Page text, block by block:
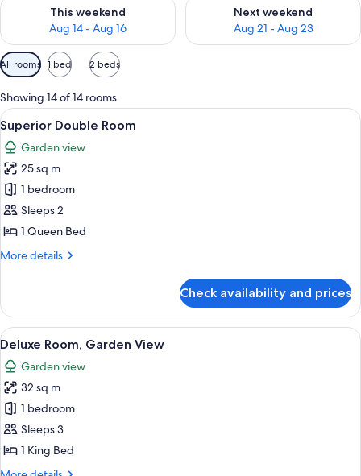
This weekend
Aug 14 - Aug 16
Next weekend
Aug 21 - Aug 23
Available
filters
for
rooms
All rooms 1 bed 2 beds
Showing 14 of 14 rooms
View
all
photos
for
Superior
Double
Room
A hotel room with a large bed, a
2
Superior Double Room
Garden view
25 sq m
1 bedroom
Sleeps 2
1 Queen Bed
More details
More
Double
Room
Check availability and prices
View
all
photos
for
Deluxe
Room,
Garden
A hotel room with a large bed, a
4
Deluxe Room, Garden View
Garden view
32 sq m
1 bedroom
Sleeps 3
1 King Bed